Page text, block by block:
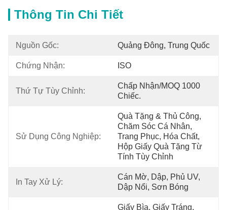
Thông Tin Chi Tiết
Nguồn Gốc: Quảng Đông, Trung Quốc
Chứng Nhận: ISO
Thứ Tự Tùy Chỉnh:
Chấp Nhận/MOQ 1000
Chiếc.
Sử Dụng Công Nghiệp:
Quà Tặng & Thủ Công,
Chăm Sóc Cá Nhân,
Trang Phục, Hóa Chất,
Hộp Giấy Quà Tặng Từ
Tính Tùy Chỉnh
In Tay Xử Lý:
Cán Mờ, Dập, Phủ UV,
Dập Nổi, Sơn Bóng
Giấy Bìa, Giấy Tráng,